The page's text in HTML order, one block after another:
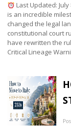
Last Updated:
is an incredible
changed the legal
constitutional court
have rewritten the
Critical Lineage